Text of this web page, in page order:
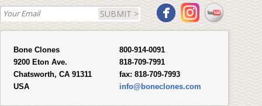
SUBMIT >
Bone Clones
9200 Eton Ave.
Chatsworth, CA 91311
USA
800-914-0091
818-709-7991
fax: 818-709-7993
info@boneclones.com